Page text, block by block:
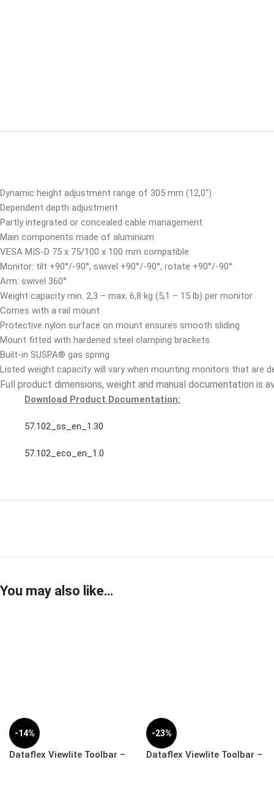
Dynamic height adjustment range of 305 mm (12,0″)
Dependent depth adjustment
Partly integrated or concealed cable management
Main components made of aluminium
VESA MIS-D 75 x 75/100 x 100 mm compatible
Monitor: tilt +90°/-90°, swivel +90°/-90°, rotate +90°/-90°
Arm: swivel 360°
Weight capacity min. 2,3 – max. 6,8 kg (5,1 – 15 lb) per monitor
Comes with a rail mount
Protective nylon surface on mount ensures smooth sliding
Mount fitted with hardened steel clamping brackets
Built-in SUSPA® gas spring
Listed weight capacity will vary when mounting monitors that are
Full product dimensions, weight and manual documentation
Download Product Documentation:
57.102_ss_en_1.30
57.102_eco_en_1.0
You may also like…
-14%
Dataflex Viewlite Toolbar –
-23%
Dataflex Viewlite Toolbar –